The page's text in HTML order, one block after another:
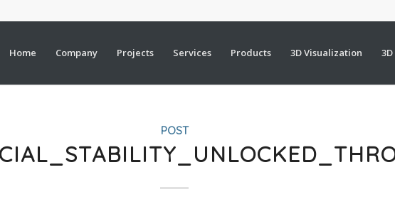
Home Company Projects Services Products 3D Visualization
POST